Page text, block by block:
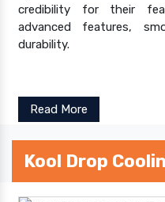
credibility for their
advanced features,
durability.
Read More
Kool Drop